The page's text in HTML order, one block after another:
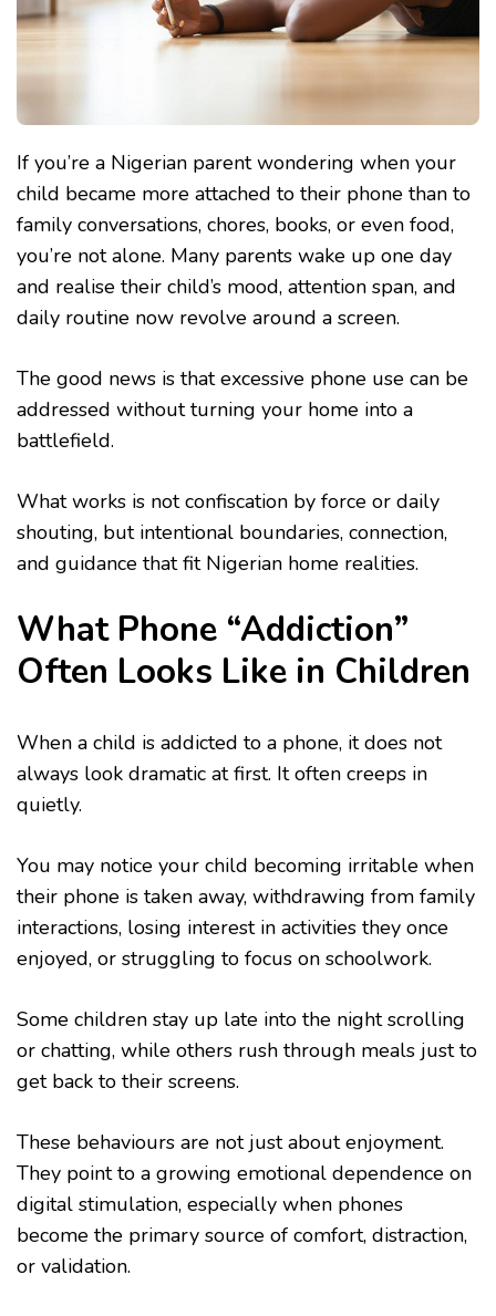
PARENT’S
GUIDE
TO
BOUNDARIES
If you’re a Nigerian parent wondering when your
child became more attached to their phone than to
family conversations, chores, books, or even food,
you’re not alone. Many parents wake up one day
and realise their child’s mood, attention span, and
daily routine now revolve around a screen.
The good news is that excessive phone use can be
addressed without turning your home into a
battlefield.
What works is not confiscation by force or daily
shouting, but intentional boundaries, connection,
and guidance that fit Nigerian home realities.
What Phone “Addiction”
Often Looks Like in Children
When a child is addicted to a phone, it does not
always look dramatic at first. It often creeps in
quietly.
You may notice your child becoming irritable when
their phone is taken away, withdrawing from family
interactions, losing interest in activities they once
enjoyed, or struggling to focus on schoolwork.
Some children stay up late into the night scrolling
or chatting, while others rush through meals just to
get back to their screens.
These behaviours are not just about enjoyment.
They point to a growing emotional dependence on
digital stimulation, especially when phones
become the primary source of comfort, distraction,
or validation.